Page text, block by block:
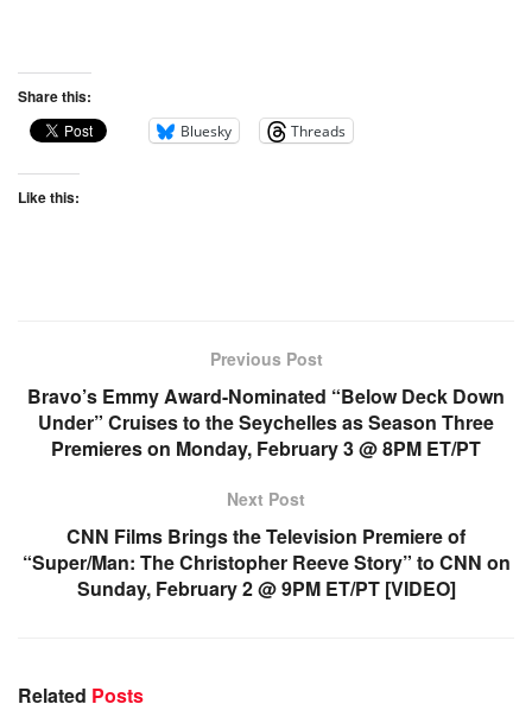
Share this:
Bluesky Threads
Like this:
Previous Post
Bravo’s Emmy Award-Nominated “Below Deck Down
Under” Cruises to the Seychelles as Season Three
Premieres on Monday, February 3 @ 8PM ET/PT
Next Post
CNN Films Brings the Television Premiere of
“Super/Man: The Christopher Reeve Story” to CNN on
Sunday, February 2 @ 9PM ET/PT [VIDEO]
Related Posts